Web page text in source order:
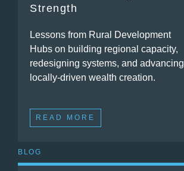
Strength
Lessons from Rural Development
Hubs on building regional capacity,
redesigning systems, and advancing
locally-driven wealth creation.
READ MORE
BLOG